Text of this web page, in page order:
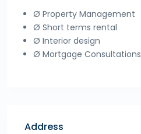
Ø Property Management
Ø Short terms rental
Ø Interior design
Ø Mortgage Consultations
Address